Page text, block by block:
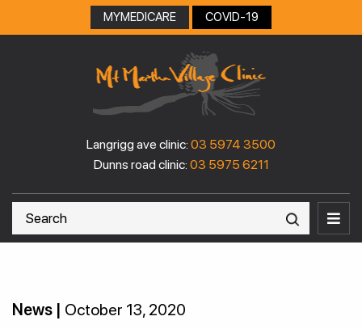
MYMEDICARE COVID-19
Langrigg ave clinic: 03 5974 3500
Dunns road clinic: 03 5975 6211
News | October 13, 2020